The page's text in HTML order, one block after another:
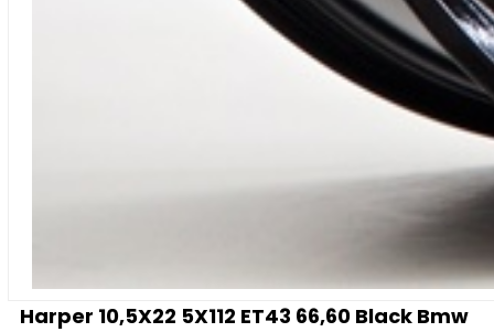
Harper 10,5X22 5X112 ET43 66,60 Black Bmw